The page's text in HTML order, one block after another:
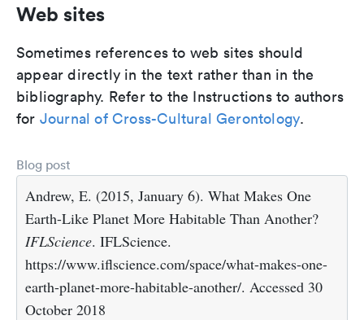
Web sites
Sometimes references to web sites should
appear directly in the text rather than in the
bibliography. Refer to the Instructions to authors
for Journal of Cross-Cultural Gerontology.
Blog post
Andrew, E. (2015, January 6). What Makes One
Earth-Like Planet More Habitable Than Another?
IFLScience. IFLScience.
https://www.iflscience.com/space/what-makes-one-
earth-planet-more-habitable-another/. Accessed 30
October 2018